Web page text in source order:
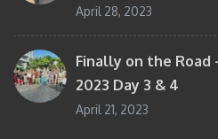
April 28, 2023
Finally on the Road
2023 Day 3 & 4
April 21, 2023